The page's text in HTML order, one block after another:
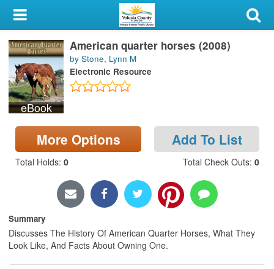
My Account
Library Card
Sign In
Search
Locations & Hours
Privacy
eBook
American quarter horses (2008)
by Stone, Lynn M
Electronic Resource
More Options Add To List
Total Holds: 0 Total Check Outs: 0
Summary
Discusses The History Of American Quarter Horses, What They
Look Like, And Facts About Owning One.